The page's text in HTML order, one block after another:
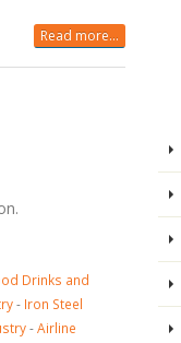
Read more...
Drinks and
- Iron Steel
-Airline